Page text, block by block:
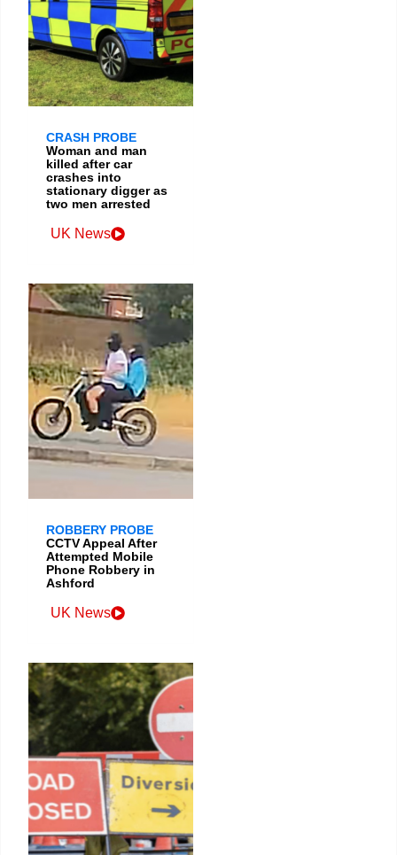
CRASH PROBE
Woman and man
killed after car
crashes into
stationary digger as
two men arrested
UK News
ROBBERY PROBE
CCTV Appeal After
Attempted Mobile
Phone Robbery in
Ashford
UK News